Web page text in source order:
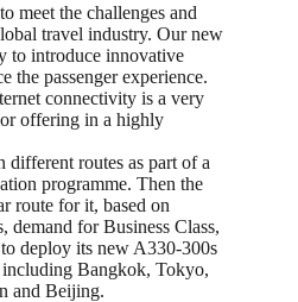
meet the challenges and
travel industry. Our new
to introduce innovative
the passenger experience.
connectivity is a very
offering in a highly
routes as part of a
programme. Then the
route for it, based on
demand for Business Class,
deploy its new A330-300s
Bangkok, Tokyo,
and Beijing.